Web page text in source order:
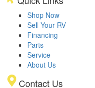
Shop Now
Sell Your RV
Financing
Parts
Service
About Us
Contact Us